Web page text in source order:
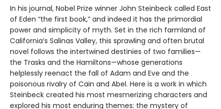
In his journal, Nobel Prize winner John Steinbeck called East
of Eden “the first book,” and indeed it has the primordial
power and simplicity of myth. Set in the rich farmland of
California’s Salinas Valley, this sprawling and often brutal
novel follows the intertwined destinies of two families—
the Trasks and the Hamiltons—whose generations
helplessly reenact the fall of Adam and Eve and the
poisonous rivalry of Cain and Abel. Here is a work in which
Steinbeck created his most mesmerizing characters and
explored his most enduring themes: the mystery of